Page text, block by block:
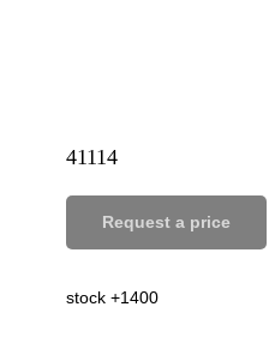
41114
Request a price
stock +1400